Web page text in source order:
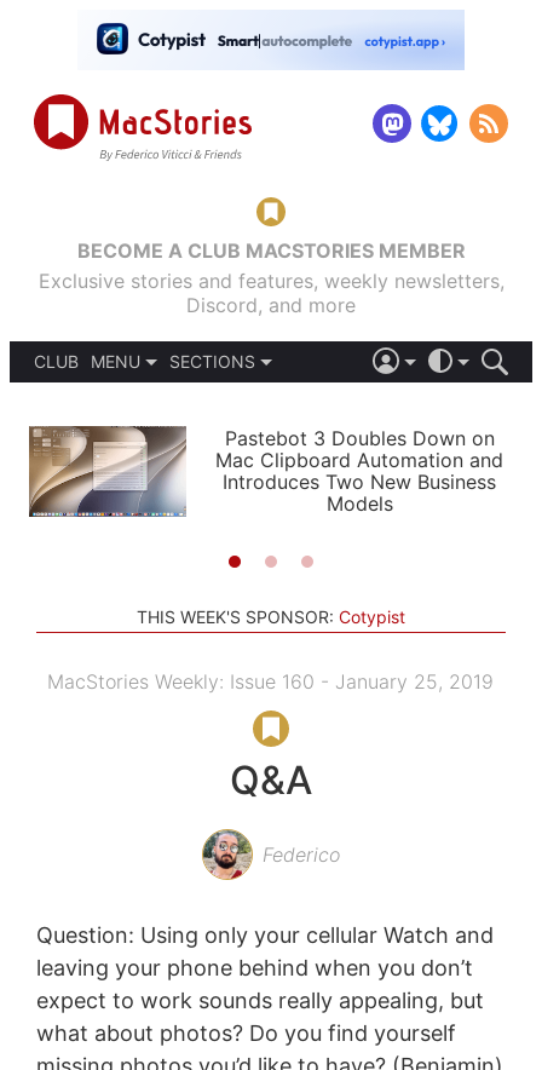
BECOME A CLUB MACSTORIES MEMBER
Exclusive stories and features, weekly newsletters,
Discord, and more
CLUB
MENU
PODCASTS
SHORTCUTS
SETUPS
SECTIONS
APPS
STORIES
LIGHT
AUTOMATIC
Pastebot 3 Doubles Down on
Mac Clipboard Automation and
Introduces Two New Business
Models
THIS WEEK'S SPONSOR: Cotypist
MacStories Weekly: Issue 160 - January 25, 2019
Q&A
Federico
Question: Using only your cellular Watch and
leaving your phone behind when you don’t
expect to work sounds really appealing, but
what about photos? Do you find yourself